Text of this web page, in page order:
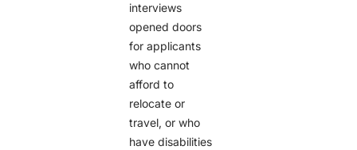
interviews
opened doors
for applicants
who cannot
afford to
relocate or
travel, or who
have disabilities